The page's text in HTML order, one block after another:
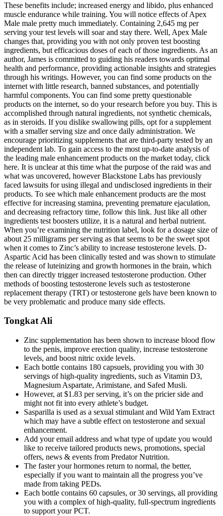
These benefits include; increased energy and libido, plus enhanced
muscle endurance while training. You will notice effects of Apex
Male male pretty much immediately. Containing 2,645 mg per
serving your test levels will soar and stay there. Well, Apex Male
changes that, providing you with not only proven test boosting
ingredients, but efficacious doses of each of those ingredients. As an
author, James is committed to guiding his readers towards optimal
health and performance, providing actionable insights and strategies
through his writings. However, you can find some products on the
internet with little research, banned substances, and potentially
harmful components. You can find some pretty questionable
products on the internet, so do your research before you buy. This is
accomplished through natural ingredients, not synthetic chemicals,
as in steroids. If you dislike swallowing pills, opt for a supplement
with a smaller serving size and once daily administration. We
encourage prioritizing supplements that are third-party tested by an
independent lab. To gain access to the most up-to-date analysis of
the leading male enhancement products on the market today, click
here. It is unclear at this time what the purpose of the raid was and
what was uncovered, however Blackstone Labs has previously
faced lawsuits for using illegal and undisclosed ingredients in their
products. To see which male enhancement products are the most
effective for increasing stamina, preventing premature ejaculation,
and decreasing refractory time, follow this link. Just like all other
ingredients test boosters utilize, it is a natural and herbal nutrient.
When you’re examining the nutrition label, look for a dosage size of
about 25 milligrams per serving as that seems to be the sweet spot
when it comes to Zinc’s ability to increase testosterone levels. D-
Aspartic Acid has been clinically tested and was shown to stimulate
the release of luteinizing and growth hormones in the brain, which
then can directly trigger increased testosterone production. Other
methods of boosting testosterone levels such as testosterone
replacement therapy (TRT) or testosterone gels have been known to
be very problematic and produce many side effects.
Tongkat Ali
Zinc supplementation has been shown to increase blood flow
to the penis, improve erection quality, increase testosterone
levels, and boost nitric oxide levels.
Each bottle contains 180 capsuels, providing you with 30
servings of high-quality ingredients, such as Vitamin D3,
Magnesium Aspartate, Arimistane, and Safed Musli.
However, at $1.83 per serving, it’s on the pricier side and
might not fit into every athlete’s budget.
Sasparilla is used as a sexual stimulant and Wild Yam Extract
which may have a subtle effect on testosterone and sexual
enhancement.
Add your email address and what type of update you would
like to receive tailored products news, promotions, special
offers, news & events from Predator Nutrition.
The faster your hormones return to normal, the better,
especially if you want to maintain all the progress you’ve
made from taking PEDs.
Each bottle contains 60 capsules, or 30 servings, all providing
you with a complex of high-quality, full-spectrum ingredients
to support your PCT.